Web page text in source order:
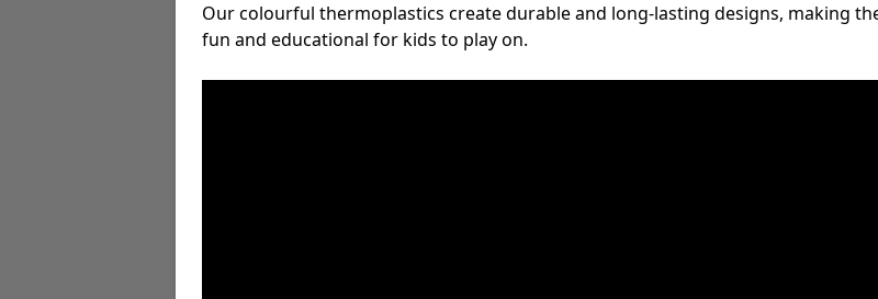
Our colourful thermoplastics create durable and long-lasting designs, making
fun and educational for kids to play on.